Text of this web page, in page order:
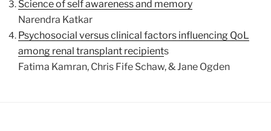
Science of self awareness and memory
Narendra Katkar
Psychosocial versus clinical factors influencing QoL
among renal transplant recipients
Fatima Kamran, Chris Fife Schaw, & Jane Ogden